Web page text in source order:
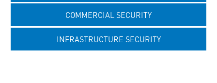
COMMERCIAL SECURITY
INFRASTRUCTURE SECURITY